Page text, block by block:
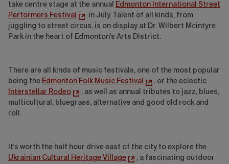
take centre stage at the annual
Edmonton International Street
Performers Festival
in July. Talent of all kinds, from
juggling to street circus, is on display at Dr. Wilbert Mcintyre
Park in the heart of Edmonton's Arts District.
There are all kinds of music festivals, one of the most popular
being the Edmonton Folk Music Festival
, or the eclectic
Interstellar Rodeo
, as well as annual tributes to jazz, blues,
multicultural, bluegrass, alternative and good old rock and
roll.
It's worth the half hour drive east of the city to explore the
Ukrainian Cultural Heritage Village
, a fascinating outdoor